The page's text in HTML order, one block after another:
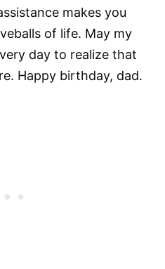
makes you
of life. May my
day to realize that
Happy birthday, dad.